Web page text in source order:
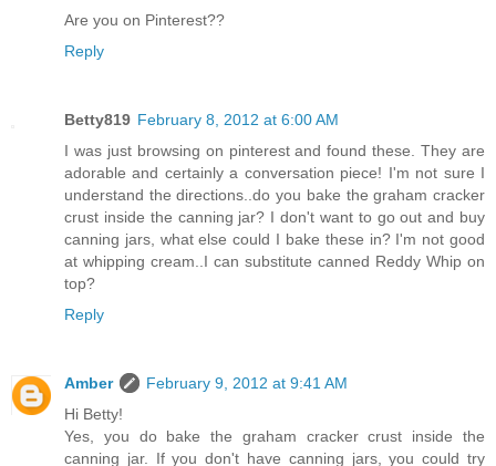
Are you on Pinterest??
Reply
Betty819 February 8, 2012 at 6:00 AM
I was just browsing on pinterest and found these. They are
adorable and certainly a conversation piece! I'm not sure I
understand the directions..do you bake the graham cracker
crust inside the canning jar? I don't want to go out and buy
canning jars, what else could I bake these in? I'm not good
at whipping cream..I can substitute canned Reddy Whip on
top?
Reply
Amber
February 9, 2012 at 9:41 AM
Hi Betty!
Yes, you do bake the graham cracker crust inside the
canning jar. If you don't have canning jars, you could try